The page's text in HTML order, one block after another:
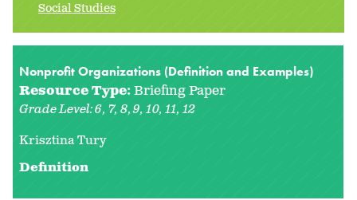
Social Studies
Nonprofit Organizations (Definition and Examples)
Resource Type:Briefing Paper
Grade Level:6 7 8 9 10 11 12
Krisztina Tury
Definition